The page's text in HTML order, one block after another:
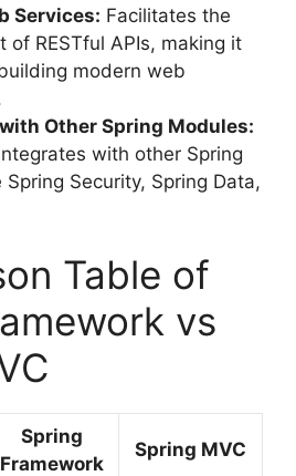
Services: Facilitates the
of RESTful APIs, making it
modern web
Other Spring Modules:
with other Spring
Spring Security, Spring Data,
Table of
vs
Spring
Framework
Spring MVC